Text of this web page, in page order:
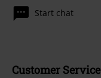
Start chat
Customer Service